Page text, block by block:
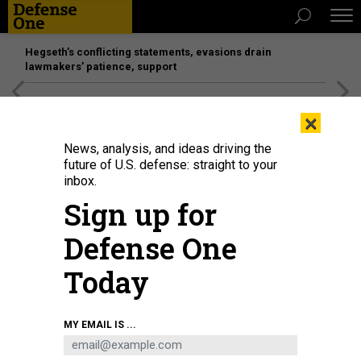
Hegseth’s conflicting statements, evasions drain
lawmakers’ patience, support
The General Dynamics NASSCO shipyard in San Diego, seen in February
BRADLEY PENISTON / DEFENSE ONE
×
News, analysis, and ideas driving the
future of U.S. defense: straight to your
inbox.
Sign up for
Defense One
Today
MY EMAIL IS ...